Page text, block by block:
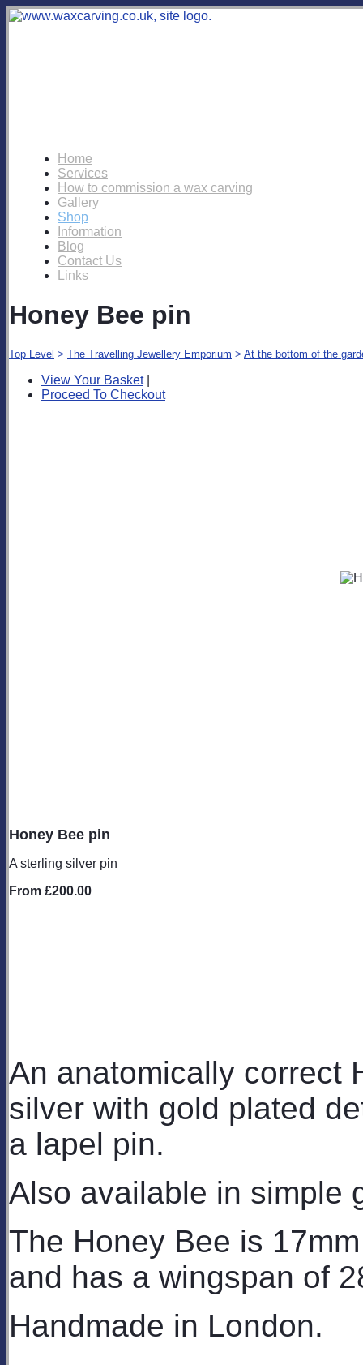
Home
Services
How to commission a wax carving
Gallery
Shop
Information
Blog
Contact Us
Links
Honey Bee pin
Top Level > The Travelling Jewellery Emporium > At the bottom of the
View Your Basket|
Proceed To Checkout
Honey Bee pin
A sterling silver pin
From £200.00
An anatomically correct
silver with gold plated
a lapel pin.
Also available in simple
The Honey Bee is
and has a wingspan of
Handmade in London.